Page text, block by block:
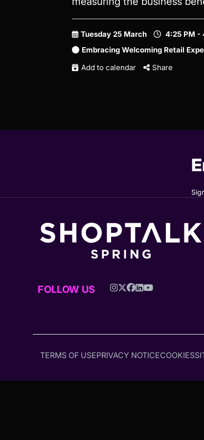
Tuesday 25 March 4:25 PM -
Embracing Welcoming Retail
Add to calendar
Share
FOLLOW US
TERMS OF USEPRIVACY NOTICECOOKIES